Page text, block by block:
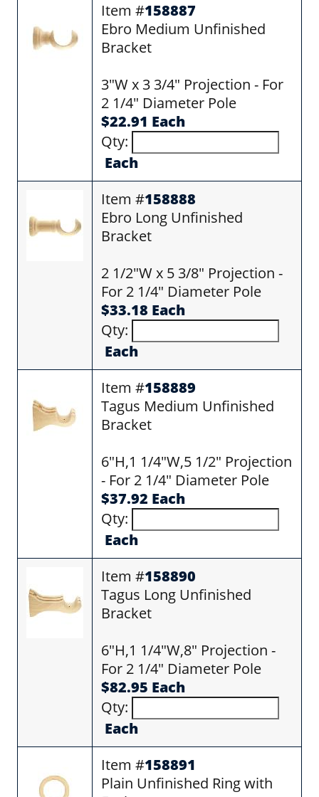
Item #158887
Ebro Medium Unfinished
Bracket
3"W x 3 3/4" Projection - For
2 1/4" Diameter Pole
$22.91 Each
Qty:
Each
Item #158888
Ebro Long Unfinished
Bracket
2 1/2"W x 5 3/8" Projection -
For 2 1/4" Diameter Pole
$33.18 Each
Qty:
Each
Item #158889
Tagus Medium Unfinished
Bracket
6"H,1 1/4"W,5 1/2" Projection
- For 2 1/4" Diameter Pole
$37.92 Each
Qty:
Each
Item #158890
Tagus Long Unfinished
Bracket
6"H,1 1/4"W,8" Projection -
For 2 1/4" Diameter Pole
$82.95 Each
Qty:
Each
Item #158891
Plain Unfinished Ring with